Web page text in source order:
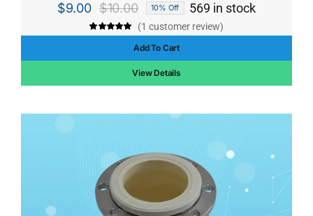
$10.00
Original
price
was:
$10.00.
$9.00
Current
price
is:
$9.00.
10% Off 569 in stock
Rated5.00
1
rating
(1 customer review)
Add To Cart
View Details